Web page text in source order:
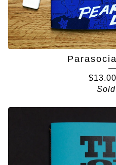
$13.00